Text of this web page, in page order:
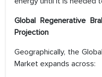
Global Regenerative
Projection
Geographically, the
Market expands across: